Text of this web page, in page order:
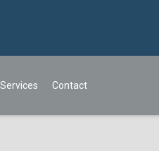
Services Contact